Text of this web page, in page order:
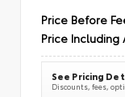
Price Before
Price Including
See Pricing
Discounts, fees,